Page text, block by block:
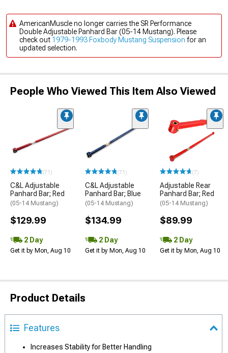
AmericanMuscle no longer carries the SR Performance
Double Adjustable Panhard Bar (05-14 Mustang). Please
check out 1979-1993 Foxbody Mustang Suspension for an
updated selection.
People Who Viewed This Item Also Viewed
(71)
C&L Adjustable
Panhard Bar; Red
(05-14 Mustang)
$129.99
2 Day
Get it by Mon, Aug 10
(71)
C&L Adjustable
Panhard Bar; Blue
(05-14 Mustang)
$134.99
2 Day
Get it by Mon, Aug 10
(7)
Adjustable Rear
Panhard Bar; Red
(05-14 Mustang)
$89.99
2 Day
Get it by Mon, Aug 10
Product Details
Features
Increases Stability for Better Handling